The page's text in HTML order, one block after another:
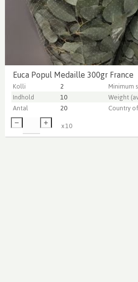
Euca Popul Medaille 300gr France
Kolli 2
Indhold
10
Antal
20
x10